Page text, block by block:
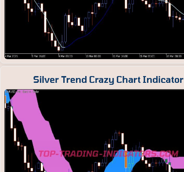
Silver Trend Crazy Chart Indicator